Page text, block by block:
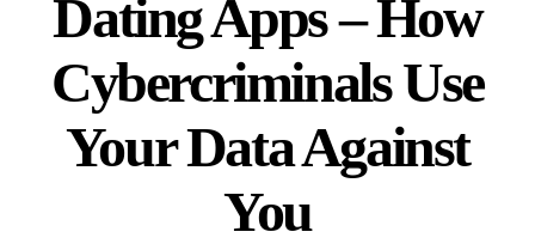
Dating Apps – How
Cybercriminals Use
Your Data Against
You